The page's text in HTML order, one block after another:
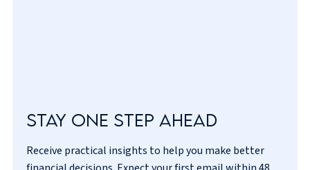
Stay one step ahead
Receive practical insights to help you make better
I’ve read and agreed to theprivacy policy.